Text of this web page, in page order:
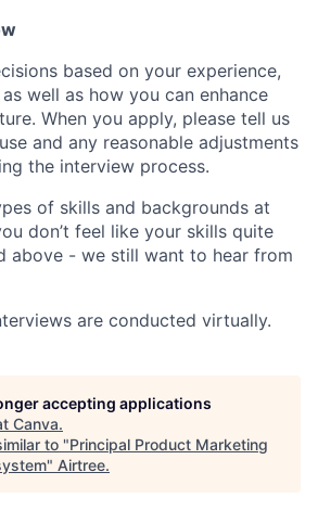
based on your experience,
well as how you can enhance
When you apply, please tell us
and any reasonable adjustments
the interview process.
of skills and backgrounds at
don’t feel like your skills quite
above - we still want to hear from
are conducted virtually.
accepting applications
Canva.
to "Principal Product Marketing
" Airtree.